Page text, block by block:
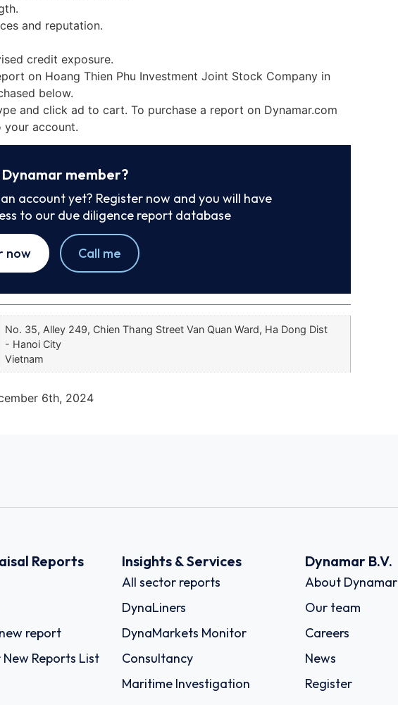
and reputation.
credit exposure.
on Hoang Thien Phu Investment Joint Stock Company in
below.
and click ad to cart. To purchase a report on Dynamar.com
account.
Dynamar member?
account yet? Register now and you will have
to our due diligence report database
now Call me
No. 35, Alley 249, Chien Thang Street Van Quan Ward, Ha Dong Dist
- Hanoi City
Vietnam
6th, 2024
Reports
report
Reports List
Insights & Services
All sector reports
DynaLiners
DynaMarkets Monitor
Consultancy
Maritime Investigation
Dynamar B.V.
About Dynamar
Our team
Careers
News
Register